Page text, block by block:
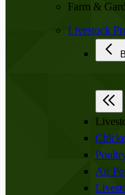
Farm &
Livestock
Air